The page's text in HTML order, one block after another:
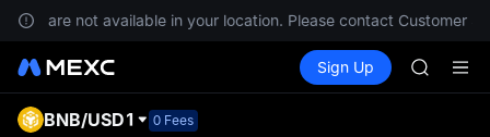
are not available in your location. Please contact Customer
Spot Futures SPCX
Sign Up
SKYAI
BNB/USD1 0 Fees